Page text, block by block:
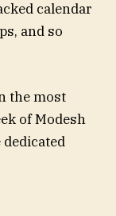
calendar
and so
the most
of Modesh
dedicated